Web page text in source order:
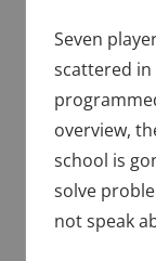
Seven
scattered in
overview,
school is
solve
not speak